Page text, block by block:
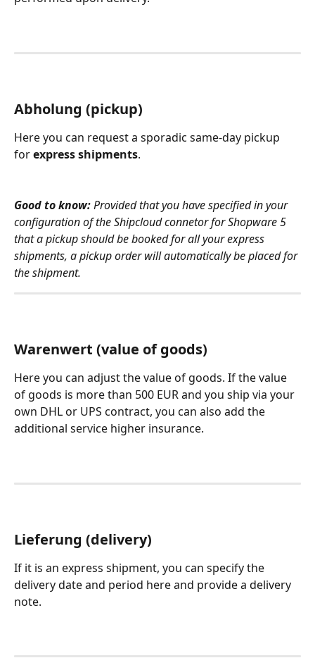
Abholung (pickup)
Here you can request a sporadic same-day pickup
for express shipments.
Good to know: Provided that you have specified in your
configuration of the Shipcloud connetor for Shopware 5
that a pickup should be booked for all your express
shipments, a pickup order will automatically be placed for
the shipment.
Warenwert (value of goods)
Here you can adjust the value of goods. If the value
of goods is more than 500 EUR and you ship via your
own DHL or UPS contract, you can also add the
additional service higher insurance.
Lieferung (delivery)
If it is an express shipment, you can specify the
delivery date and period here and provide a delivery
note.